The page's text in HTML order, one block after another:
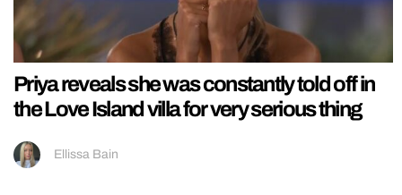
Priya reveals she was constantly told off in
the Love Island villa for very serious thing
Ellissa Bain